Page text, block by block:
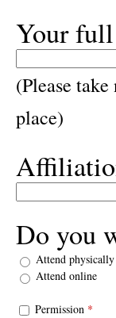
Your
(Please
place)
Do you
Attend physically
Attend online
Permission *